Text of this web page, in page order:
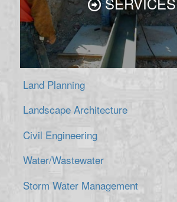
Land Planning
Landscape Architecture
Civil Engineering
Water/Wastewater
Storm Water Management